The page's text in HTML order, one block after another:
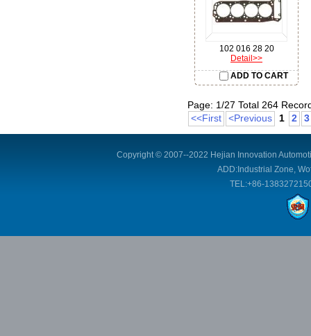
102 016 28 20
Detail>>
ADD TO CART
Page: 1/27 Total 264
<<First
<Previous 1 2 3
Copyright © 2007--2022 Hejian Innovation
ADD:Industrial Zone,
TEL:+86-